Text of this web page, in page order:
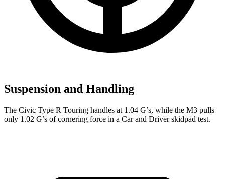
Suspension and Handling
The Civic Type R Touring handles at 1.04 G’s, while the M3 pulls
only 1.02 G’s of cornering force in a Car and Driverskidpad test.